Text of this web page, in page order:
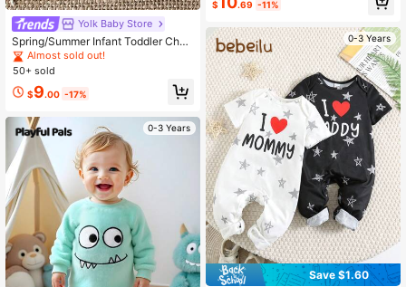
Yolk Baby Store
Spring/Summer Infant Toddler Chec
kerboard Corduroy Overalls With Fr
ont Pocket Design, Comfortable Sof
suit
Almost sold out!
50+ sold
$9.00 -17%
0-3 Years
wborn Summer Baggy Vacation Cas
$ .69 -11%
0-3 Years
Save $1.60